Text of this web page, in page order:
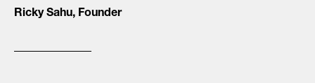
Ricky Sahu, Founder